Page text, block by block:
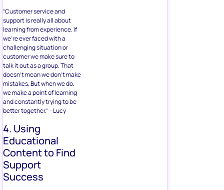
“Customer service and
support is really all about
learning from experience. If
we’re ever faced with a
challenging situation or
customer we make sure to
talk it out as a group. That
doesn’t mean we don’t make
mistakes. But when we do,
we make a point of learning
and constantly trying to be
better together.” – Lucy
4. Using
Educational
Content to Find
Support
Success